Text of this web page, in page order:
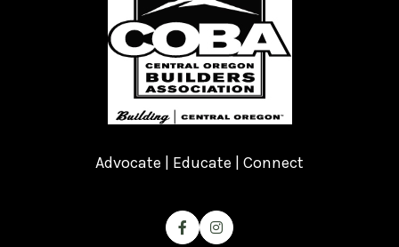
Advocate | Educate | Connect
 